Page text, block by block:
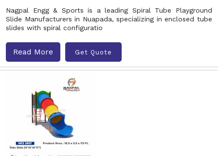
Nagpal Engg & Sports is a leading Spiral Tube Playground
Slide Manufacturers in Nuapada, specializing in enclosed tube
slides with spiral configuratio
Read More Get Quote